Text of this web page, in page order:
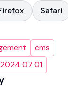
Safari
cms
07 01